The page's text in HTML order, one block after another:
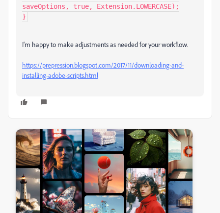
saveOptions, true, Extension.LOWERCASE);
}
I'm happy to make adjustments as needed for your workflow.
https://prepression.blogspot.com/2017/11/downloading-and-
installing-adobe-scripts.html